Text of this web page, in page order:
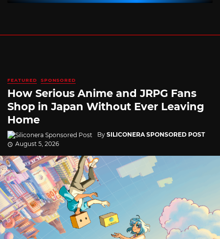
FEATURED SPONSORED
How Serious Anime and JRPG Fans
Shop in Japan Without Ever Leaving
Home
By SILICONERA SPONSORED POST
August 5, 2026